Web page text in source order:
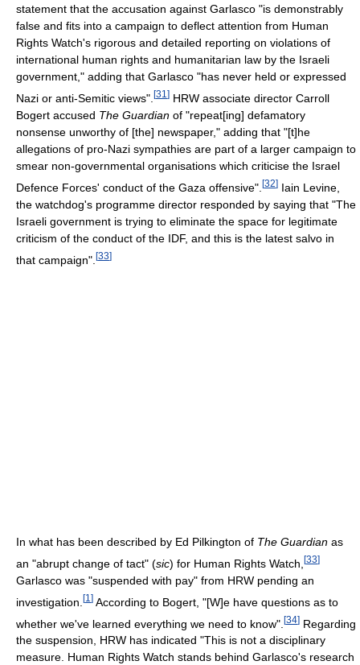
statement that the accusation against Garlasco "is demonstrably
false and fits into a campaign to deflect attention from Human
Rights Watch's rigorous and detailed reporting on violations of
international human rights and humanitarian law by the Israeli
government," adding that Garlasco "has never held or expressed
Nazi or anti-Semitic views". [31 ] HRW associate director Carroll
Bogert accused The Guardian of "repeat[ing] defamatory
nonsense unworthy of [the] newspaper," adding that "[t]he
allegations of pro-Nazi sympathies are part of a larger campaign to
smear non-governmental organisations which criticise the Israel
Defence Forces' conduct of the Gaza offensive". [32] Iain Levine,
the watchdog's programme director responded by saying that "The
Israeli government is trying to eliminate the space for legitimate
criticism of the conduct of the IDF, and this is the latest salvo in
that campaign". [33]
In what has been described by Ed Pilkington of The Guardian as
an "abrupt change of tact" (sic) for Human Rights Watch, [33]
Garlasco was "suspended with pay" from HRW pending an
investigation. [1 ] According to Bogert, "[W]e have questions as to
whether we've learned everything we need to know". [34] Regarding
the suspension, HRW has indicated "This is not a disciplinary
measure. Human Rights Watch stands behind Garlasco's research